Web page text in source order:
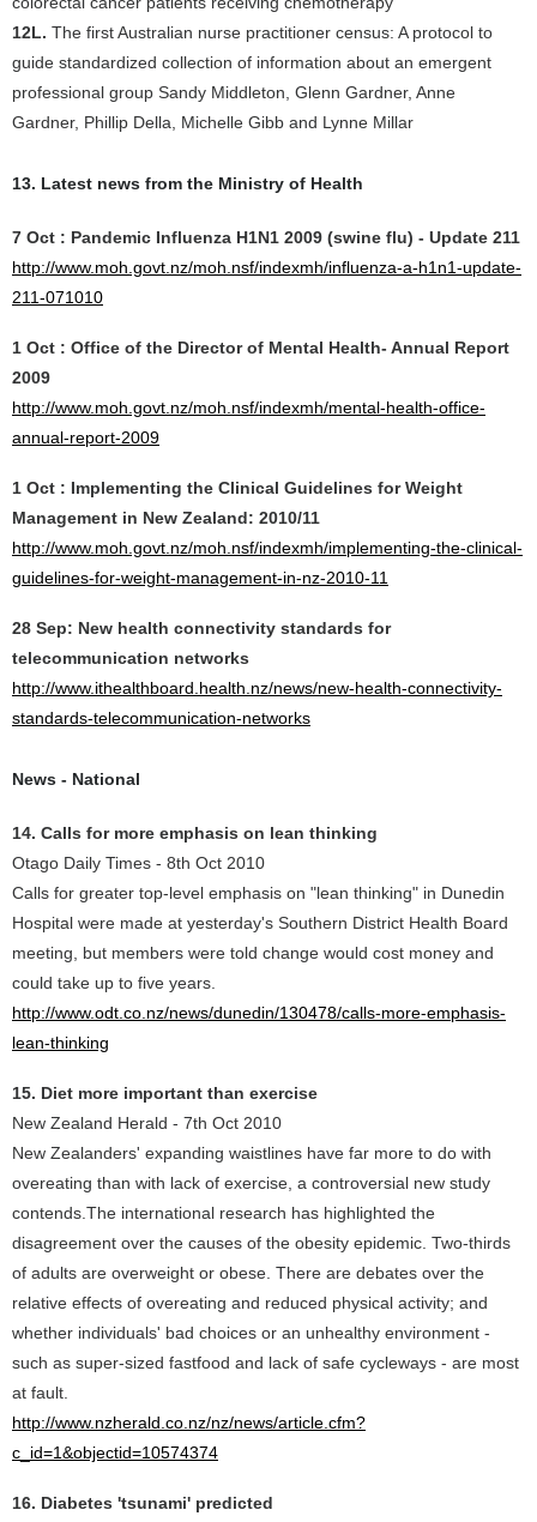
12L. The first Australian nurse practitioner census: A protocol to
guide standardized collection of information about an emergent
professional group Sandy Middleton, Glenn Gardner, Anne
Gardner, Phillip Della, Michelle Gibb and Lynne Millar
13. Latest news from the Ministry of Health
7 Oct : Pandemic Influenza H1N1 2009 (swine flu) - Update 211
http://www.moh.govt.nz/moh.nsf/indexmh/influenza-a-h1n1-update-
211-071010
1 Oct : Office of the Director of Mental Health- Annual Report
2009
http://www.moh.govt.nz/moh.nsf/indexmh/mental-health-office-
annual-report-2009
1 Oct : Implementing the Clinical Guidelines for Weight
Management in New Zealand: 2010/11
http://www.moh.govt.nz/moh.nsf/indexmh/implementing-the-clinical-
guidelines-for-weight-management-in-nz-2010-11
28 Sep: New health connectivity standards for
telecommunication networks
http://www.ithealthboard.health.nz/news/new-health-connectivity-
standards-telecommunication-networks
News - National
14. Calls for more emphasis on lean thinking
Otago Daily Times - 8th Oct 2010
Calls for greater top-level emphasis on "lean thinking" in Dunedin
Hospital were made at yesterday's Southern District Health Board
meeting, but members were told change would cost money and
could take up to five years.
http://www.odt.co.nz/news/dunedin/130478/calls-more-emphasis-
lean-thinking
15. Diet more important than exercise
New Zealand Herald - 7th Oct 2010
New Zealanders' expanding waistlines have far more to do with
overeating than with lack of exercise, a controversial new study
contends.The international research has highlighted the
disagreement over the causes of the obesity epidemic. Two-thirds
of adults are overweight or obese. There are debates over the
relative effects of overeating and reduced physical activity; and
whether individuals' bad choices or an unhealthy environment -
such as super-sized fastfood and lack of safe cycleways - are most
at fault.
http://www.nzherald.co.nz/nz/news/article.cfm?
c_id=1&objectid=10574374
16. Diabetes 'tsunami' predicted